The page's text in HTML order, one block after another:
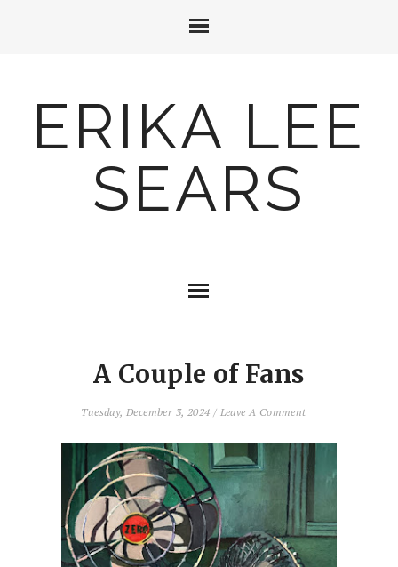
ERIKA LEE
SEARS
A Couple of Fans
Tuesday, December 3, 2024 / Leave A Comment